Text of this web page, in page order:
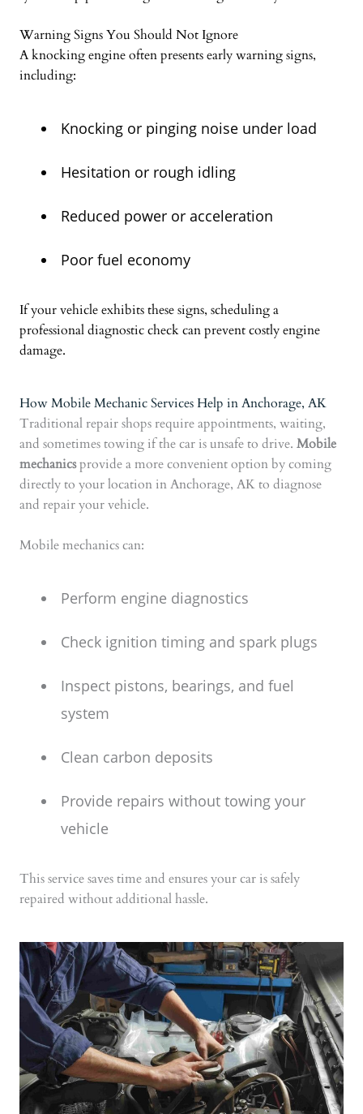
Warning Signs You Should Not Ignore
A knocking engine often presents early warning signs,
including:
Knocking or pinging noise under load
Hesitation or rough idling
Reduced power or acceleration
Poor fuel economy
If your vehicle exhibits these signs, scheduling a
professional diagnostic check can prevent costly engine
damage.
How Mobile Mechanic Services Help in Anchorage, AK
Traditional repair shops require appointments, waiting,
and sometimes towing if the car is unsafe to drive. Mobile
mechanicsprovide a more convenient option by coming
directly to your location in Anchorage, AK to diagnose
and repair your vehicle.
Mobile mechanics can:
Perform engine diagnostics
Check ignition timing and spark plugs
Inspect pistons, bearings, and fuel
system
Clean carbon deposits
Provide repairs without towing your
vehicle
This service saves time and ensures your car is safely
repaired without additional hassle.